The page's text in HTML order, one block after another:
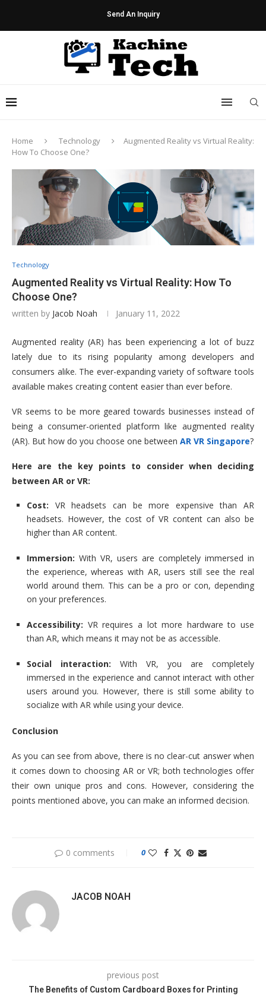
Send An Inquiry
Home Technology
Augmented Reality vs Virtual Reality:
How To Choose One?
Technology
Augmented Reality vs Virtual Reality: How To
Choose One?
written by Jacob Noah January 11, 2022
Augmented reality (AR) has been experiencing a lot of buzz
lately due to its rising popularity among developers and
consumers alike. The ever-expanding variety of software tools
available makes creating content easier than ever before.
VR seems to be more geared towards businesses instead of
being a consumer-oriented platform like augmented reality
(AR). But how do you choose one between AR VR Singapore?
Here are the key points to consider when deciding
between AR or VR:
Cost: VR headsets can be more expensive than AR
headsets. However, the cost of VR content can also be
higher than AR content.
Immersion: With VR, users are completely immersed in
the experience, whereas with AR, users still see the real
world around them. This can be a pro or con, depending
on your preferences.
Accessibility: VR requires a lot more hardware to use
than AR, which means it may not be as accessible.
Social interaction: With VR, you are completely
immersed in the experience and cannot interact with other
users around you. However, there is still some ability to
socialize with AR while using your device.
Conclusion
As you can see from above, there is no clear-cut answer when
it comes down to choosing AR or VR; both technologies offer
their own unique pros and cons. However, considering the
points mentioned above, you can make an informed decision.
0 comments 0
JACOB NOAH
previous post
The Benefits of Custom Cardboard Boxes for Printing